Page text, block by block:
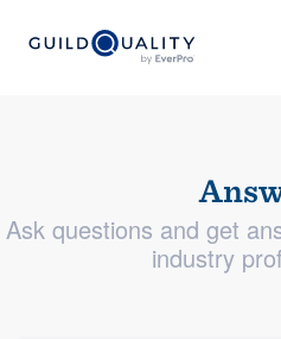
Ask questions and get
industry